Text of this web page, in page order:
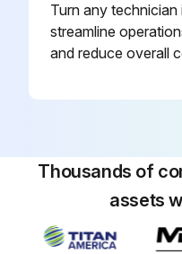
Turn any
streamline
and reduce overall
Thousands of
assets